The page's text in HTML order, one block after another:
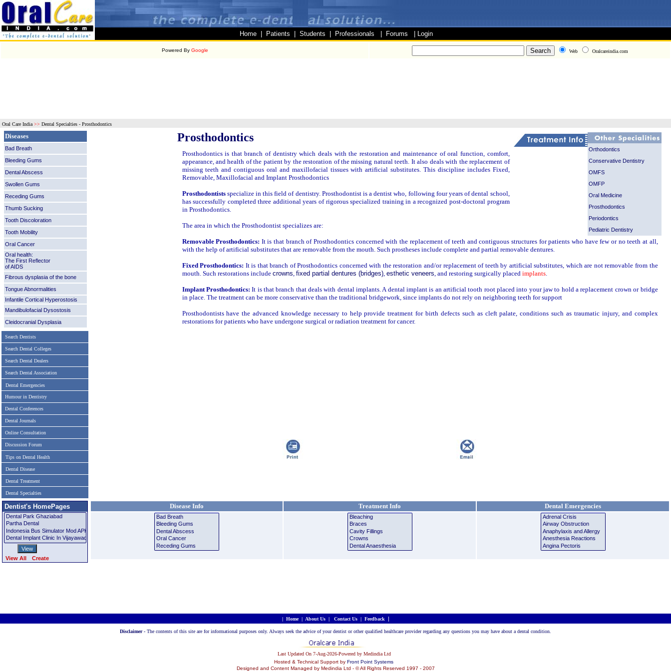
Home Patients Students Professionals Forums Login
Powered By Google Web Oralcareindia.com
Oral Care India >> Dental Specialties - Prosthodontics
Diseases
Bad Breath
Bleeding Gums
Dental Abscess
Swollen Gums
Receding Gums
Thumb Sucking
Tooth Discoloration
Tooth Mobility
Oral Cancer
Oral health:
The First Reflector
of AIDS
Fibrous dysplasia of the bone
Tongue Abnormalities
Infantile Cortical Hyperostosis
Mandibulofacial Dysostosis
Cleidocranial Dysplasia
Search Dentists
Search Dental Colleges
Search Dental Dealers
Search Dental Association
Dental Emergencies
Humour in Dentistry
Dental Conferences
Dental Journals
Online Consultation
Discussion Forum
Tips on Dental Health
Dental Disease
Dental Treatment
Dental Specialties
Dentist's HomePages
View All Create
Orthodontics
Conservative Dentistry
OMFS
OMFP
Oral Medicine
Prosthodontics
Periodontics
Pediatric Dentistry
Prosthodontics
Prosthodontics is that branch of dentistry which deals with the restoration and maintenance of oral function, comfort,
appearance, and health of the patient by the restoration of the missing natural teeth. It also deals with the replacement of
missing teeth and contiguous oral and maxillofacial tissues with artificial substitutes. This discipline includes Fixed,
Removable, Maxillofacial and Implant Prosthodontics
Prosthodontistsspecialize in this field of dentistry. Prosthodontist is a dentist who, following four years of dental school,
has successfully completed three additional years of rigorous specialized training in a recognized post-doctoral program
in Prosthodontics.
The area in which the Prosthodontist specializes are:
Removable Prosthodontics: It is that branch of Prosthodontics concerned with the replacement of teeth and contiguous structures for patients who have few or no teeth at all,
with the help of artificial substitutes that are removable from the mouth. Such prostheses include complete and partial removable dentures.
Fixed Prosthodontics: It is that branch of Prosthodontics concerned with the restoration and/or replacement of teeth by artificial substitutes, which are not removable from the
mouth. Such restorations include crowns, fixed partial dentures (bridges), esthetic veneers, and restoring surgically placed implants.
Implant Prosthodontics: It is that branch that deals with dental implants. A dental implant is an artificial tooth root placed into your jaw to hold a replacement crown or bridge
in place. The treatment can be more conservative than the traditional bridgework, since implants do not rely on neighboring teeth for support
Prosthodontists have the advanced knowledge necessary to help provide treatment for birth defects such as cleft palate, conditions such as traumatic injury, and complex
restorations for patients who have undergone surgical or radiation treatment for cancer.
Disease Info Treatment Info Dental Emergencies
| Home | About Us| Contact Us| Feedback |
Disclaimer - The contents of this site are for informational purposes only. Always seek the advice of your dentist or other qualified healthcare provider regarding any questions you may have about a dental condition.
Last Updated On 7-Aug-2026-Powered by Medindia Ltd
Hosted & Technical Support by Front Point Systems
Designed and Content Managed by Medindia Ltd - © All Rights Reserved 1997 - 2007